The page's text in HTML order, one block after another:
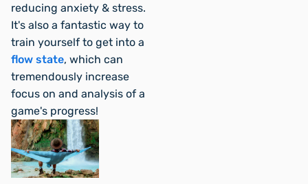
reducing anxiety & stress.
It's also a fantastic way to
train yourself to get into a
flow state, which can
tremendously increase
focus on and analysis of a
game's progress!